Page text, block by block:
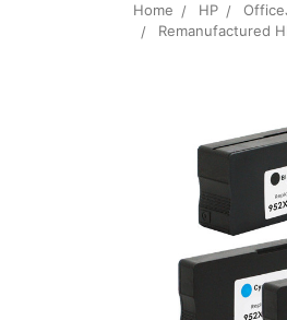
Home HP
Remanufactured